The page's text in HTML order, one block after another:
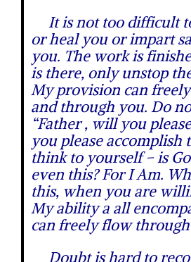
It is not too difficult
or heal you or impart
you. The work is
is there, only unstop
My provision can
and through you. Do
“Father , will you
you please accomplish
think to yourself – is
even this? For I Am.
this, when you are
My ability a all
can freely flow
Doubt is hard to